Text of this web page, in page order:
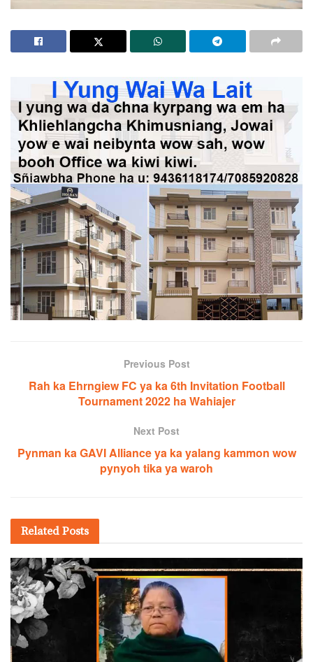
Previous Post
Rah ka Ehrngiew FC ya ka 6th Invitation Football
Tournament 2022 ha Wahiajer
Next Post
Pynman ka GAVI Alliance ya ka yalang kammon wow
pynyoh tika ya waroh
Related Posts